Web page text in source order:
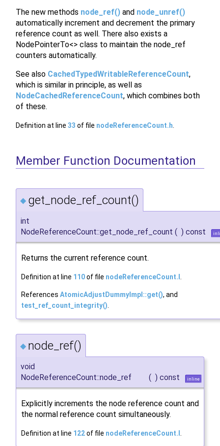
The new methods node_ref() and node_unref()
automatically increment and decrement the primary
reference count as well. There also exists a
NodePointerTo<> class to maintain the node_ref
counters automatically.
See also CachedTypedWritableReferenceCount,
which is similar in principle, as well as
NodeCachedReferenceCount, which combines both
of these.
Definition at line 33 of file nodeReferenceCount.h
Member Function Documentation
◆ get_node_ref_count()
int
NodeReferenceCount::get_node_ref_count ( ) const
Returns the current reference count.
Definition at line 110of file nodeReferenceCount.I
References AtomicAdjustDummyImpl::get(), and
test_ref_count_integrity()
◆ node_ref()
void
NodeReferenceCount::node_ref
( ) const inline
Explicitly increments the node reference count and
the normal reference count simultaneously.
Definition at line 122of file nodeReferenceCount.I